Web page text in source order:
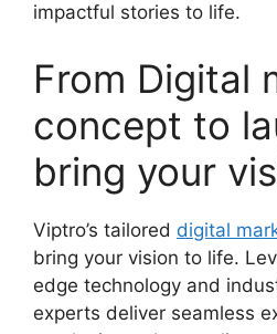
impactful stories to life.
From Digital
concept to
bring your
Viptro’s tailored digital
bring your vision to life.
edge technology and
experts deliver seamless